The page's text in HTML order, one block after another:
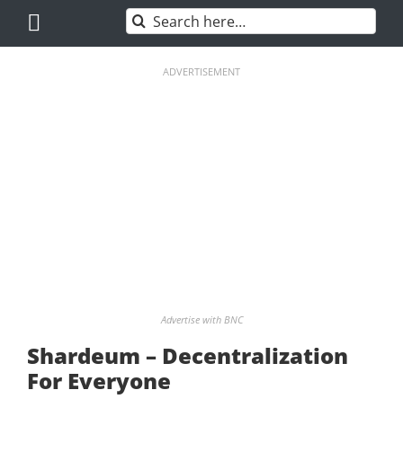
content
Search
for:
ADVERTISEMENT
Advertise with BNC
Shardeum – Decentralization
For Everyone